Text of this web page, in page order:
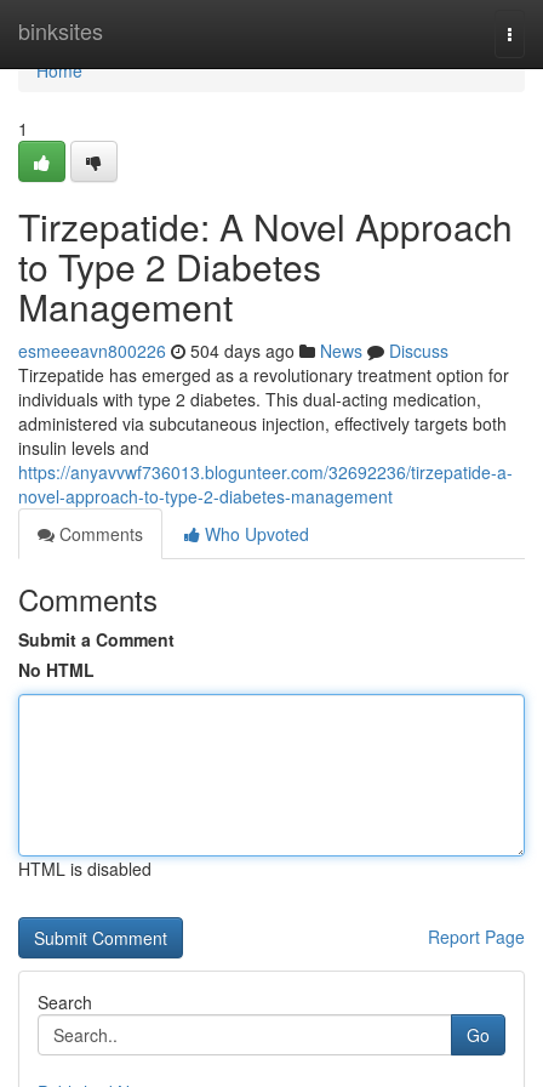
binksites
Home
Home
1
Tirzepatide: A Novel Approach
to Type 2 Diabetes
Management
esmeeeavn800226 504 days ago News
Discuss
Tirzepatide has emerged as a revolutionary treatment option for
individuals with type 2 diabetes. This dual-acting medication,
administered via subcutaneous injection, effectively targets both
insulin levels and
https://anyavvwf736013.blogunteer.com/32692236/tirzepatide-a-
novel-approach-to-type-2-diabetes-management
Comments
Who Upvoted
Comments
Submit a Comment
No HTML
HTML is disabled
Report Page
Search
Go